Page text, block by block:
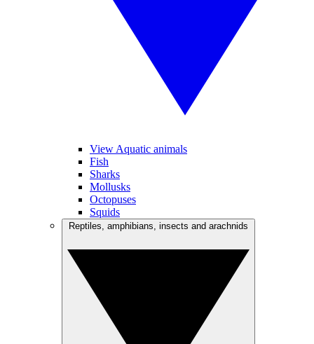
View Aquatic animals
Fish
Sharks
Mollusks
Octopuses
Squids